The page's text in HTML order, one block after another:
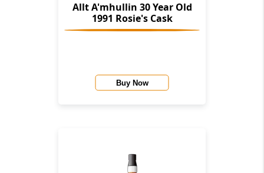
Allt A'mhullin 30 Year Old
1991 Rosie's Cask
Buy Now